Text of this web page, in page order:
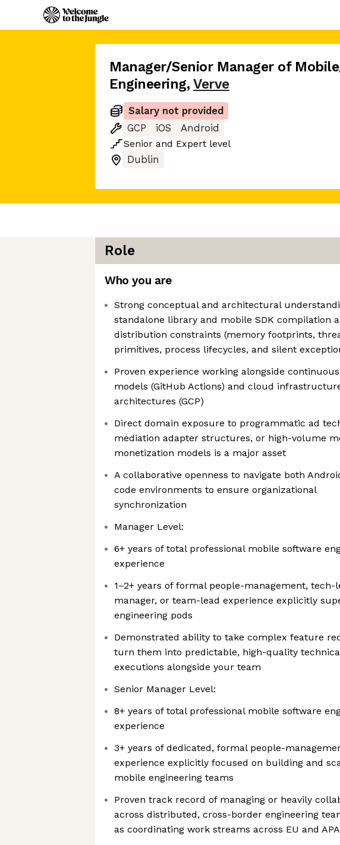
Manager/Senior Manager of
Engineering, Verve
Salary not provided
GCP
iOS
Android
Senior and Expert level
Dublin
Role
Who you are
Strong conceptual and architectural
standalone library and mobile SDK compilation
distribution constraints (memory footprints,
primitives, process lifecycles, and silent
Proven experience working alongside
models (GitHub Actions) and cloud
architectures (GCP)
Direct domain exposure to programmatic ad
mediation adapter structures, or high-volume
monetization models is a major asset
A collaborative openness to navigate both
code environments to ensure organizational
synchronization
Manager Level:
6+ years of total professional mobile software
experience
1–2+ years of formal people-management, tech-
manager, or team-lead experience explicitly
engineering pods
Demonstrated ability to take complex feature
turn them into predictable, high-quality
executions alongside your team
Senior Manager Level:
8+ years of total professional mobile software
experience
3+ years of dedicated, formal people-
experience explicitly focused on building and
mobile engineering teams
Proven track record of managing or heavily
across distributed, cross-border engineering
as coordinating work streams across EU and